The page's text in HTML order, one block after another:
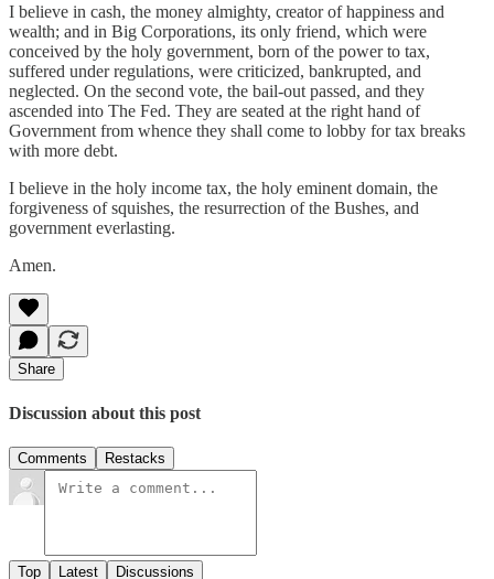
I believe in cash, the money almighty, creator of happiness and
wealth; and in Big Corporations, its only friend, which were
conceived by the holy government, born of the power to tax,
suffered under regulations, were criticized, bankrupted, and
neglected. On the second vote, the bail-out passed, and they
ascended into The Fed. They are seated at the right hand of
Government from whence they shall come to lobby for tax breaks
with more debt.
I believe in the holy income tax, the holy eminent domain, the
forgiveness of squishes, the resurrection of the Bushes, and
government everlasting.
Amen.
Share
Discussion about this post
Comments Restacks
Top Latest Discussions